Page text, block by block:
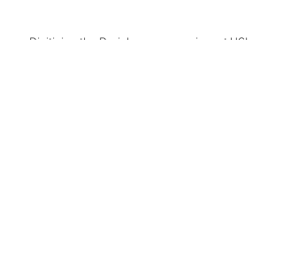
Digitising the Periphery symposium at UCL